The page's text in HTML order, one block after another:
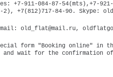
+7-911-084-87-54(mts),+7-
2), +7(812)717-84-90. Skype:
old_flat@mail.ru,
form "Booking online" in
wait for the confirmation of